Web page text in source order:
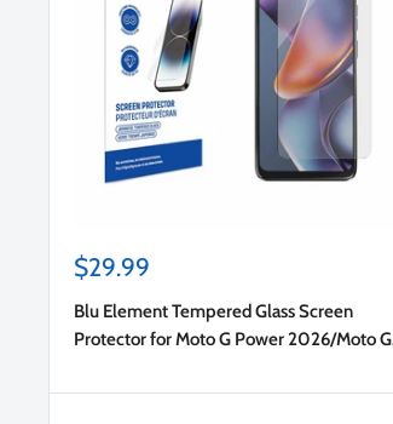
Sale
$29.99
Blu Element Tempered Glass Screen
Protector for Moto G Power 2026/Moto G